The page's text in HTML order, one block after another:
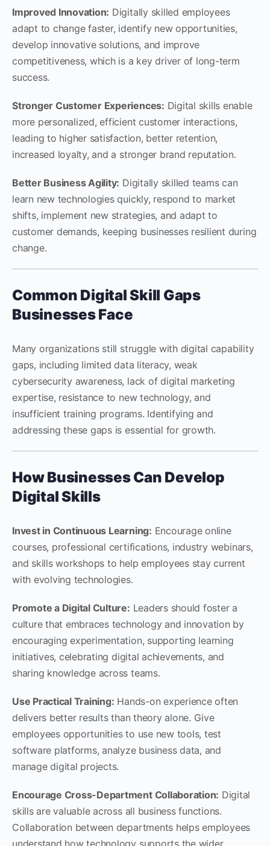
Improved Innovation: Digitally skilled employees
adapt to change faster, identify new opportunities,
develop innovative solutions, and improve
competitiveness, which is a key driver of long-term
success.
Stronger Customer Experiences: Digital skills enable
more personalized, efficient customer interactions,
leading to higher satisfaction, better retention,
increased loyalty, and a stronger brand reputation.
Better Business Agility: Digitally skilled teams can
learn new technologies quickly, respond to market
shifts, implement new strategies, and adapt to
customer demands, keeping businesses resilient during
change.
Common Digital Skill Gaps
Businesses Face
Many organizations still struggle with digital capability
gaps, including limited data literacy, weak
cybersecurity awareness, lack of digital marketing
expertise, resistance to new technology, and
insufficient training programs. Identifying and
addressing these gaps is essential for growth.
How Businesses Can Develop
Digital Skills
Invest in Continuous Learning: Encourage online
courses, professional certifications, industry webinars,
and skills workshops to help employees stay current
with evolving technologies.
Promote a Digital Culture: Leaders should foster a
culture that embraces technology and innovation by
encouraging experimentation, supporting learning
initiatives, celebrating digital achievements, and
sharing knowledge across teams.
Use Practical Training: Hands-on experience often
delivers better results than theory alone. Give
employees opportunities to use new tools, test
software platforms, analyze business data, and
manage digital projects.
Encourage Cross-Department Collaboration: Digital
skills are valuable across all business functions.
Collaboration between departments helps employees
understand how technology supports the wider